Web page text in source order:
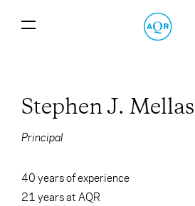
Stephen J. Mellas
Principal
40 years of experience
21 years at AQR